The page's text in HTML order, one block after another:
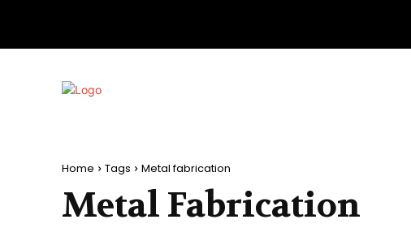
Home Tags Metal fabrication
Metal Fabrication